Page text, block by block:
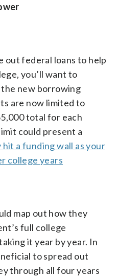
out federal loans to help
you’ll want to
new borrowing
are now limited to
total for each
could present a
hit a funding wall as your
college years
map out how they
full college
it year by year. In
to spread out
through all four years